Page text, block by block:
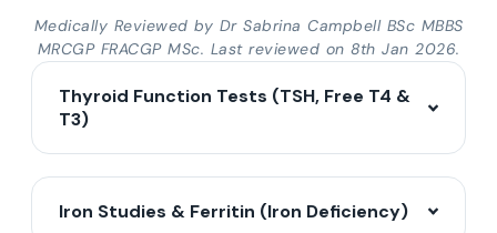
Medically Reviewed by Dr Sabrina Campbell BSc MBBS
MRCGP FRACGP MSc. Last reviewed on 8th Jan 2026.
Thyroid Function Tests (TSH, Free T4 &
T3)
Iron Studies & Ferritin (Iron Deficiency)